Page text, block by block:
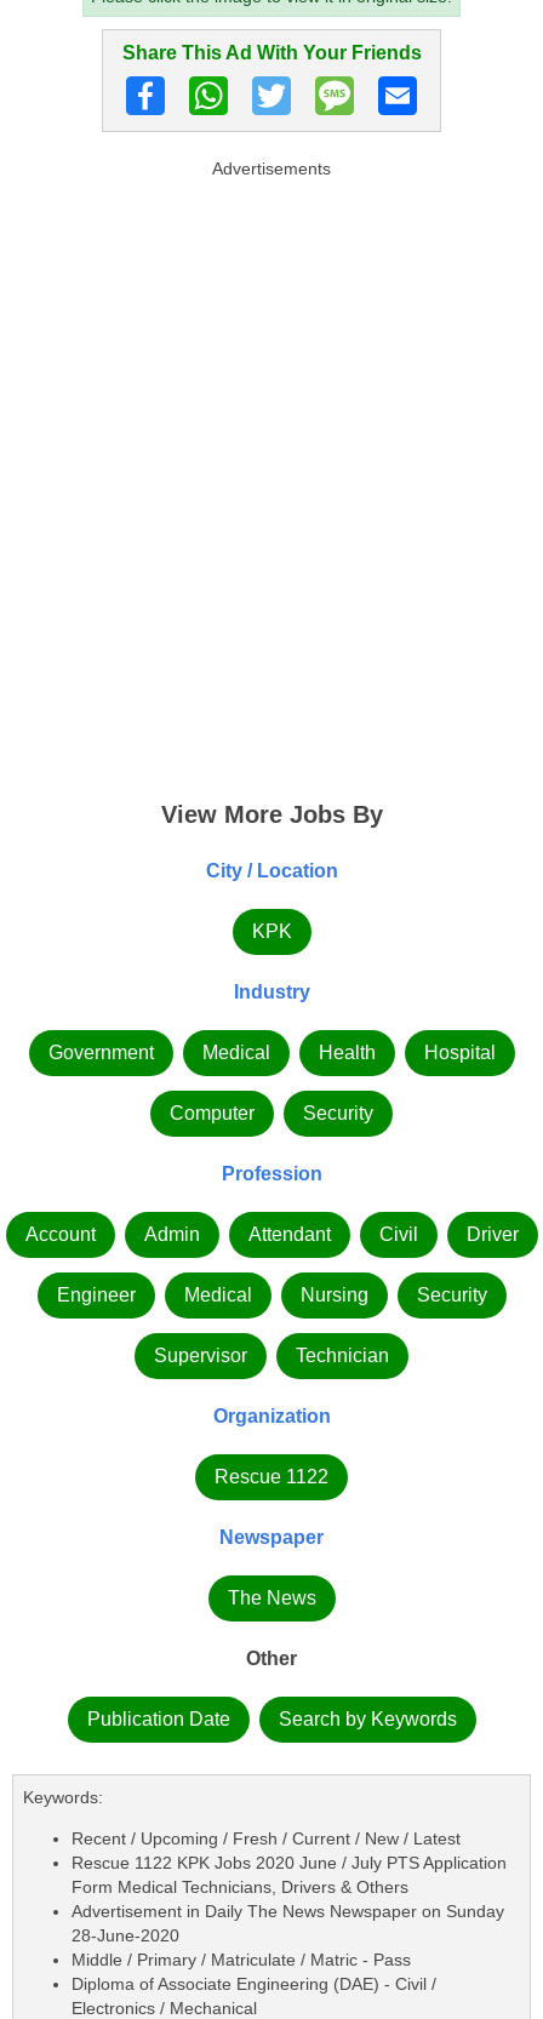
Share This Ad With Your Friends
Advertisements
View More Jobs By
City / Location
KPK
Industry
Government Medical Health Hospital
Computer Security
Profession
Account Admin Attendant Civil Driver
Engineer Medical Nursing Security
Supervisor Technician
Organization
Rescue 1122
Newspaper
The News
Other
Publication Date Search by Keywords
Keywords:
Recent / Upcoming / Fresh / Current / New / Latest
Rescue 1122 KPK Jobs 2020 June / July PTS Application
Form Medical Technicians, Drivers & Others
Advertisement in Daily The News Newspaper on Sunday
28-June-2020
Middle / Primary / Matriculate / Matric - Pass
Diploma of Associate Engineering (DAE) - Civil /
Electronics / Mechanical